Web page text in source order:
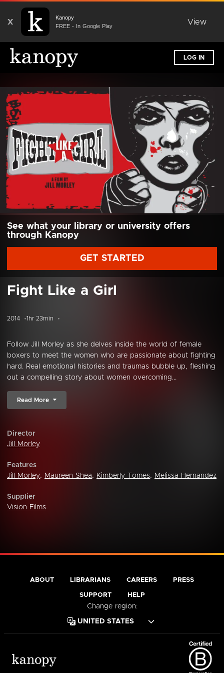
X
Kanopy
FREE - In Google Play
View
LOG IN
See what your library or university offers
through Kanopy
GET STARTED
Fight Like a Girl
2014 1hr 23min
Follow Jill Morley as she delves inside the world of female
boxers to meet the women who are passionate about fighting
hard. Real emotional histories and traumas bubble up, fleshing
out a compelling story about women overcoming...
Read More
Director
Jill Morley
Features
Jill Morley, Maureen Shea, Kimberly Tomes, Melissa Hernandez
Supplier
Vision Films
ABOUT LIBRARIANS CAREERS PRESS
SUPPORT HELP
Change region: